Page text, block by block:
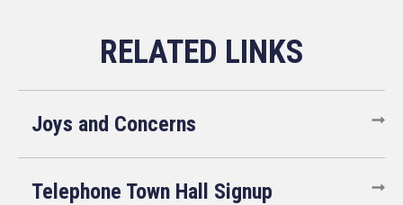
Joys and Concerns
Telephone Town Hall Signup